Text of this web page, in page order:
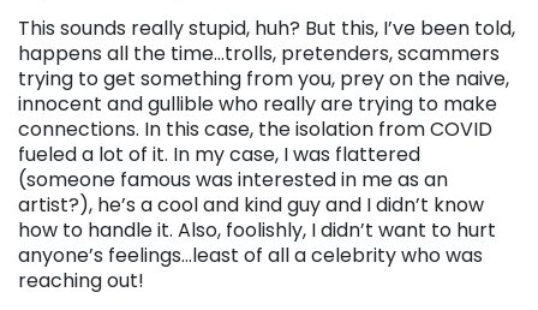
This sounds really stupid, huh? But this, I’ve been told,
happens all the time…trolls, pretenders, scammers
trying to get something from you, prey on the naive,
innocent and gullible who really are trying to make
connections. In this case, the isolation from COVID
fueled a lot of it. In my case, I was flattered
(someone famous was interested in me as an
artist?), he’s a cool and kind guy and I didn’t know
how to handle it. Also, foolishly, I didn’t want to hurt
anyone’s feelings…least of all a celebrity who was
reaching out!